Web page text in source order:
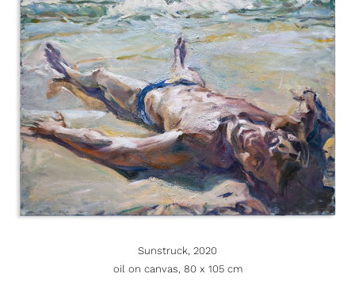
Sunstruck, 2020
oil on canvas, 80 x 105 cm